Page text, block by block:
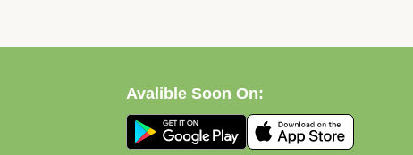
Avalible Soon On: